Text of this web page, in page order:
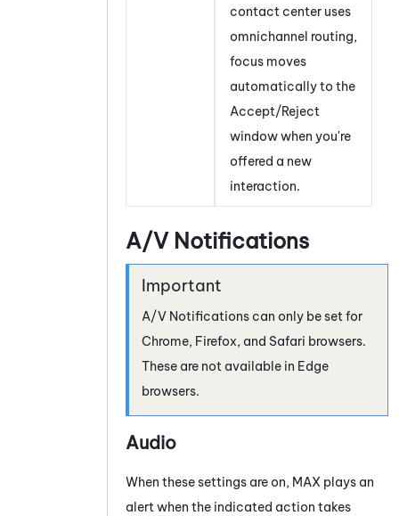
contact center uses
omnichannel routing,
focus moves
automatically to the
Accept/Reject
window when you're
offered a new
interaction.
A/V Notifications
A/V Notifications can only be set for
Chrome, Firefox, and Safari browsers.
These are not available in Edge
browsers.
Audio
When these settings are on, MAX plays an
alert when the indicated action takes